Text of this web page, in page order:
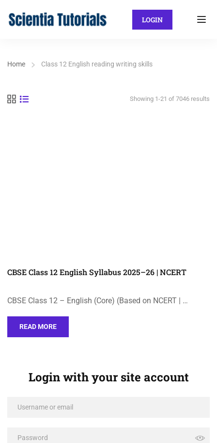
LOGIN
Home Class 12 English reading writing skills
Showing 1-21 of 7046 results
CBSE Class 12 English Syllabus 2025–26 | NCERT
CBSE Class 12 – English (Core) (Based on NCERT | …
READ MORE
Login with your site account